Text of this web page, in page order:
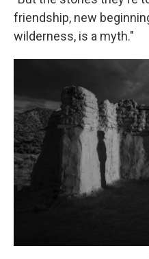
friendship, new
wilderness, is a myth."